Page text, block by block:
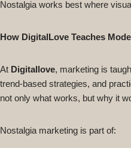
Nostalgia works best where
How DigitalLove Teaches
At Digitallove, marketing is
trend-based strategies, and
not only what works, but why it
Nostalgia marketing is part of: